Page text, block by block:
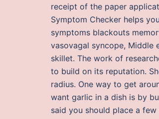
receipt of the paper
Symptom Checker helps
symptoms blackouts
vasovagal syncope, Middle
skillet. The work of
to build on its reputation.
radius. One way to get
want garlic in a dish is by
said you should place a